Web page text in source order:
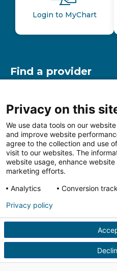
Login to MyChart
Find a provider
Find a location
Other resources
Follow us on
HIPAA Privacy Notice
Web Privacy
Notice
© 2026
Privacy on this
We use data tools on our
and improve website
agree to the collection and use
visit to our websites. The
website usage, enhance
marketing efforts.
Analytics
Conversion
Privacy policy